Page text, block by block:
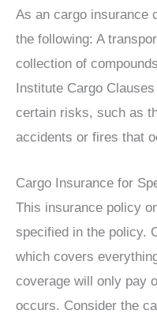
As an cargo insurance
the following: A
collection of
Institute Cargo
certain risks, such as
accidents or fires that
Cargo Insurance for
This insurance policy
specified in the policy.
which covers
coverage will only pay
occurs. Consider the